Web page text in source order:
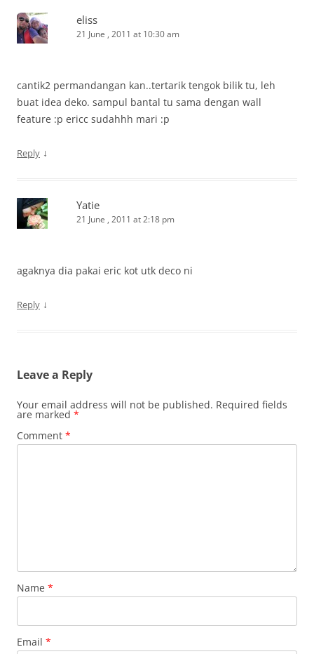
eliss
21 June , 2011 at 10:30 am
cantik2 permandangan kan..tertarik tengok bilik tu, leh
buat idea deko. sampul bantal tu sama dengan wall
feature :p ericc sudahhh mari :p
Reply ↓
Yatie
21 June , 2011 at 2:18 pm
agaknya dia pakai eric kot utk deco ni
Reply ↓
Leave a Reply
Your email address will not be published. Required fields
are marked *
Comment *
Name *
Email *